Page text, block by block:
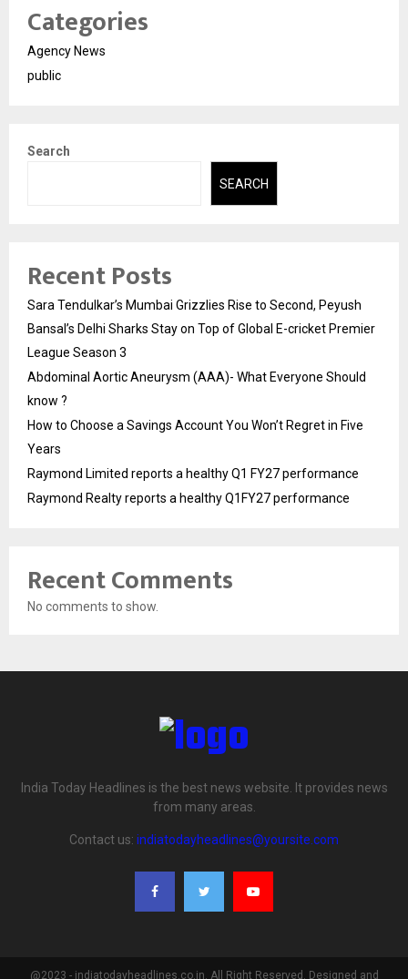
Categories
Agency News
public
Search
SEARCH
Recent Posts
Sara Tendulkar’s Mumbai Grizzlies Rise to Second, Peyush
Bansal’s Delhi Sharks Stay on Top of Global E-cricket Premier
League Season 3
Abdominal Aortic Aneurysm (AAA)- What Everyone Should
know ?
How to Choose a Savings Account You Won’t Regret in Five
Years
Raymond Limited reports a healthy Q1 FY27 performance
Raymond Realty reports a healthy Q1FY27 performance
Recent Comments
No comments to show.
India Today Headlines is the best news website. It provides news
from many areas.
Contact us: indiatodayheadlines@yoursite.com
@2023 - indiatodayheadlines.co.in. All Right Reserved. Designed and